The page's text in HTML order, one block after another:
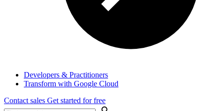
Developers & Practitioners
Transform with Google Cloud
Contact sales Get started for free